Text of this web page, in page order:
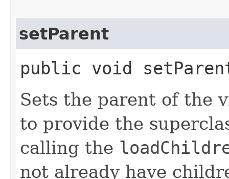
setParent
public void
Sets the parent of the
to provide the
calling the
not already have